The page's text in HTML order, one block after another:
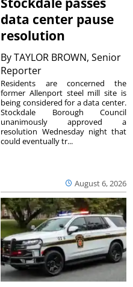
data center pause
resolution
ByTAYLOR BROWN, Senior
Reporter
August 6, 2026
Residents are concerned the
former Allenport steel mill site is
being considered for a data center.
Stockdale Borough Council
unanimously approved a
resolution Wednesday night that
could eventually tr...